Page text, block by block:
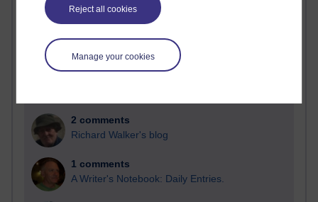
Reject all cookies
Manage your cookies
Blogs with the most number of comments added in the
past month
Time period
2 comments
Richard Walker's blog
1 comments
A Writer's Notebook: Daily Entries.